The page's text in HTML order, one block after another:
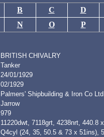
B C
D
N O P
BRITISH CHIVALRY
Tanker
24/01/1929
02/1929
Palmers' Shipbuilding & Iron Co Ltd
Jarrow
979
11220dwt, 7118grt, 4238nrt, 440.8
Q4cyl (24, 35, 50.5 & 73 x 51ins),